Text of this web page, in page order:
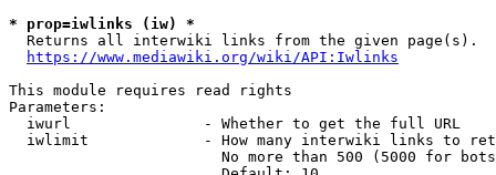
* prop=iwlinks (iw) *
  Returns all interwiki links from the given page(s).
https://www.mediawiki.org/wiki/API:Iwlinks
This module requires read rights
Parameters:
  iwurl               - Whether to get the full URL
iwlimit             - How many interwiki links to
No more than 500 (5000 for